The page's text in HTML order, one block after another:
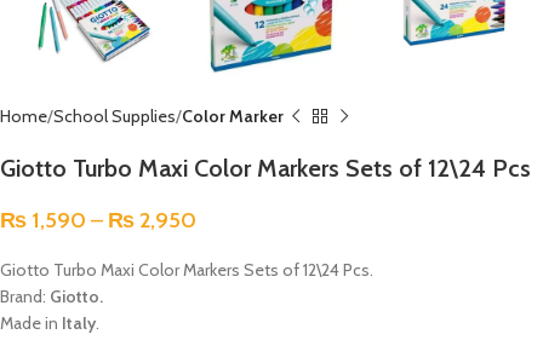
Home School Supplies Color Marker
Giotto Turbo Maxi Color Markers Sets of 12\24 Pcs
₨ 1,590 – ₨ 2,950
Giotto Turbo Maxi Color Markers Sets of 12\24 Pcs.
Brand: Giotto.
Made in Italy.